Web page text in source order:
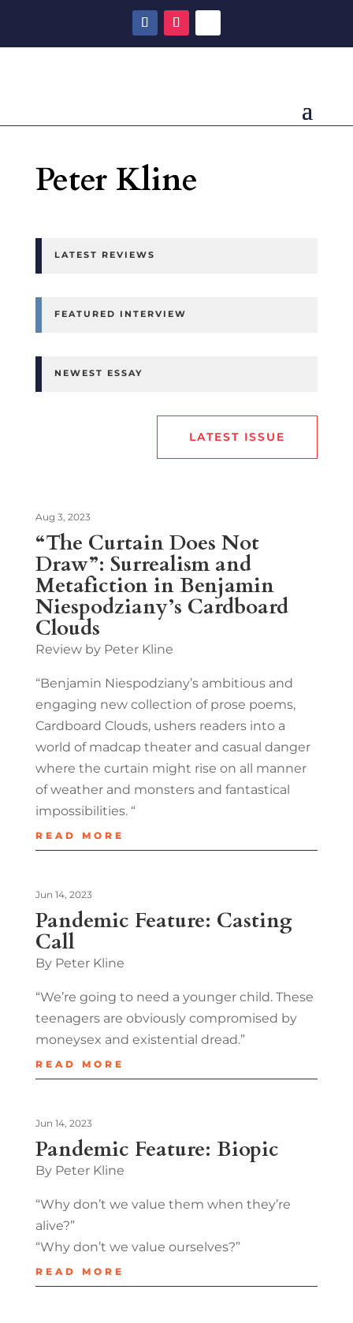
Peter Kline
LATEST REVIEWS
FEATURED INTERVIEW
NEWEST ESSAY
LATEST ISSUE
“The Curtain Does Not
Draw”: Surrealism and
Metafiction in Benjamin
Niespodziany’s Cardboard
Clouds
Aug 3, 2023
Review by Peter Kline
“Benjamin Niespodziany’s ambitious and
engaging new collection of prose poems,
Cardboard Clouds, ushers readers into a
world of madcap theater and casual danger
where the curtain might rise on all manner
of weather and monsters and fantastical
impossibilities. “
READ MORE
Pandemic Feature: Casting
Call
Jun 14, 2023
By Peter Kline
“We’re going to need a younger child. These
teenagers are obviously compromised by
moneysex and existential dread.”
READ MORE
Pandemic Feature: Biopic
Jun 14, 2023
By Peter Kline
“Why don’t we value them when they’re
alive?”
“Why don’t we value ourselves?”
READ MORE